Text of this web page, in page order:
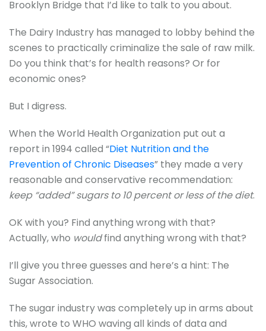
Brooklyn Bridge that I’d like to talk to you about.
The Dairy Industry has managed to lobby behind the
scenes to practically criminalize the sale of raw milk.
Do you think that’s for health reasons? Or for
economic ones?
But I digress.
When the World Health Organization put out a
report in 1994 called “Diet Nutrition and the
Prevention of Chronic Diseases” they made a very
reasonable and conservative recommendation:
keep “added” sugars to 10 percent or less of the diet.
OK with you? Find anything wrong with that?
Actually, who wouldfind anything wrong with that?
I’ll give you three guesses and here’s a hint: The
Sugar Association.
The sugar industry was completely up in arms about
this, wrote to WHO waving all kinds of data and